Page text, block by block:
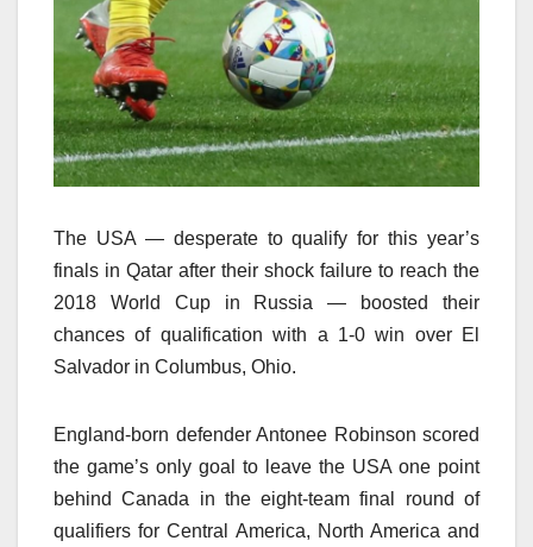
The USA — desperate to qualify for this year’s
finals in Qatar after their shock failure to reach the
2018 World Cup in Russia — boosted their
chances of qualification with a 1-0 win over El
Salvador in Columbus, Ohio.
England-born defender Antonee Robinson scored
the game’s only goal to leave the USA one point
behind Canada in the eight-team final round of
qualifiers for Central America, North America and